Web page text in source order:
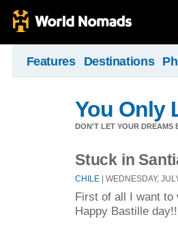
Features Destinations
You Only
DON'T LET YOUR DREAMS
Stuck in
CHILE | WEDNESDAY,
First of all I want to
Happy Bastille